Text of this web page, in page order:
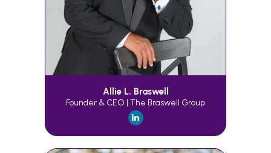
Allie L. Braswell
Founder & CEO | The Braswell Group